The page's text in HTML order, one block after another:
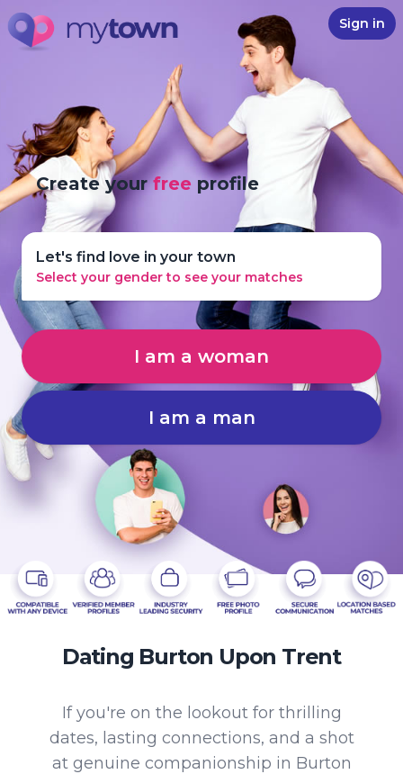
Sign in
Create yourfree profile
Let's find love in your town
Select your gender to see your matches
I am a woman
I am a man
Dating Burton Upon Trent
If you're on the lookout for thrilling
dates, lasting connections, and a shot
at genuine companionship in Burton